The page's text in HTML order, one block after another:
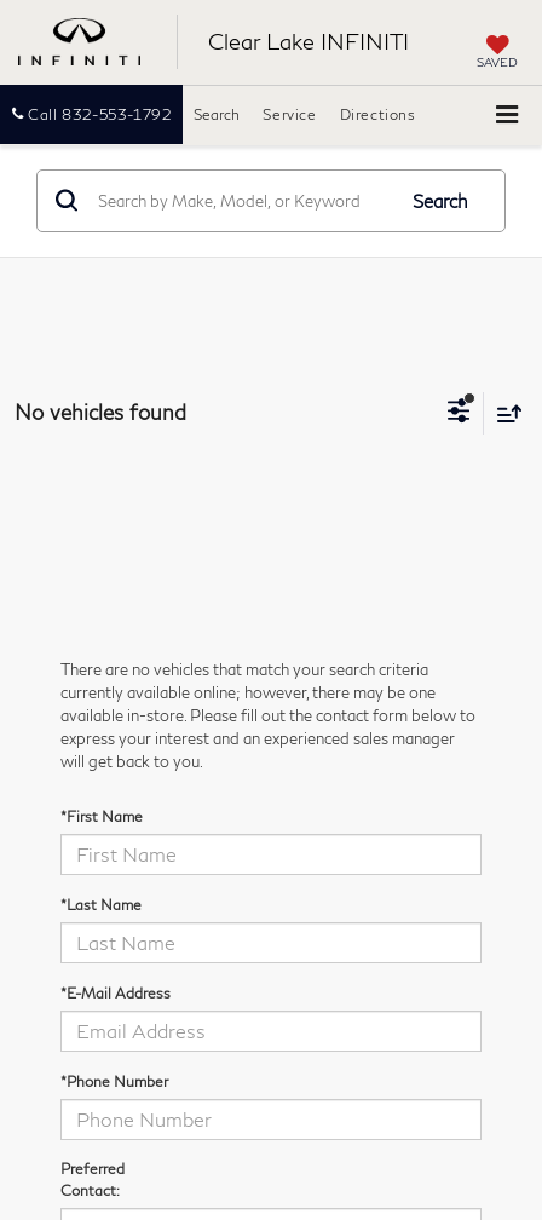
Clear Lake INFINITI
SAVED
Call 832-553-1792 Directions
Search Service
Search
No vehicles found
There are no vehicles that match your search criteria
currently available online; however, there may be one
available in-store. Please fill out the contact form below to
express your interest and an experienced sales manager
will get back to you.
*First Name
*Last Name
*E-Mail Address
*Phone Number
Preferred
Contact: